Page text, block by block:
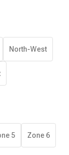
North-West
5 Zone 6